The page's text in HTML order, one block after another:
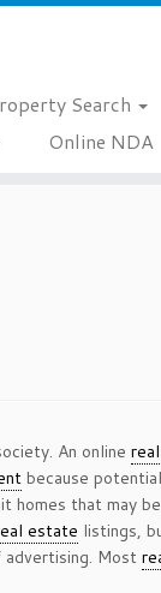
Search
Online NDA
An online
because
homes that may
estate listings,
Most